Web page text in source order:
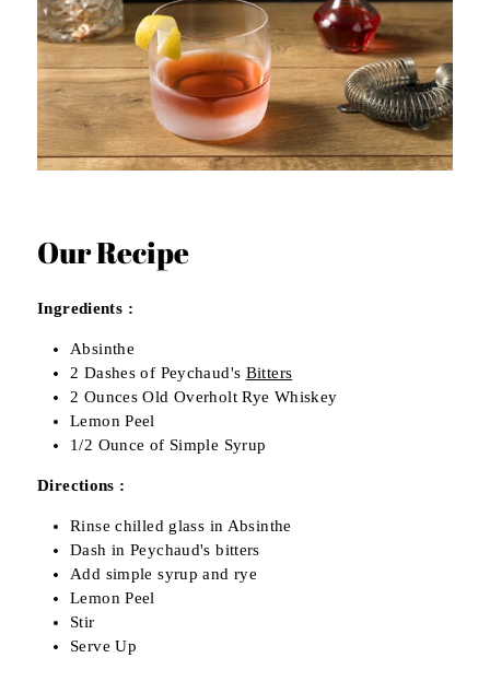
Our Recipe
Ingredients :
Absinthe
2 Dashes of Peychaud's Bitters
2 Ounces Old Overholt Rye Whiskey
Lemon Peel
1/2 Ounce of Simple Syrup
Directions :
Rinse chilled glass in Absinthe
Dash in Peychaud's bitters
Add simple syrup and rye
Lemon Peel
Stir
Serve Up